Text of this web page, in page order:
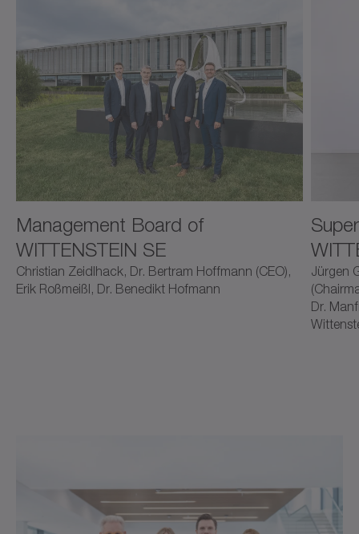
Management Board of
WITTENSTEIN SE
Christian Zeidlhack, Dr. Bertram Hoffmann (CEO),
Erik Roßmeißl, Dr. Benedikt Hofmann
Jürgen
Dr.